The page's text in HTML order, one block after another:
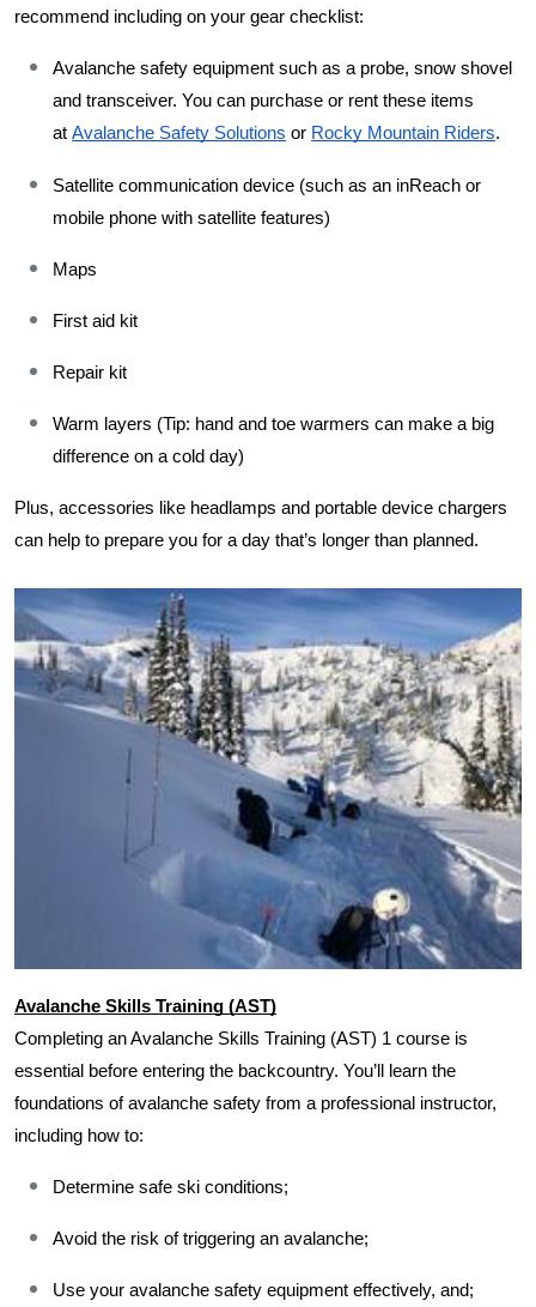
recommend including on your gear checklist:
Avalanche safety equipment such as a probe, snow shovel
and transceiver. You can purchase or rent these items
at Avalanche Safety Solutions or Rocky Mountain Riders.
Satellite communication device (such as an inReach or
mobile phone with satellite features)
Maps
First aid kit
Repair kit
Warm layers (Tip: hand and toe warmers can make a big
difference on a cold day)
Plus, accessories like headlamps and portable device chargers
can help to prepare you for a day that’s longer than planned.
Avalanche Skills Training (AST)
Completing an Avalanche Skills Training (AST) 1 course is
essential before entering the backcountry. You’ll learn the
foundations of avalanche safety from a professional instructor,
including how to:
Determine safe ski conditions;
Avoid the risk of triggering an avalanche;
Use your avalanche safety equipment effectively, and;